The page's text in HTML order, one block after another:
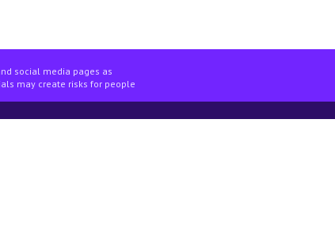
social media pages as
may create risks for people